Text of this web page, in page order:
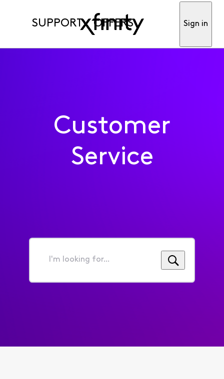
SUPPORT OFFERS Sign in
Customer
Service
I'm
for...